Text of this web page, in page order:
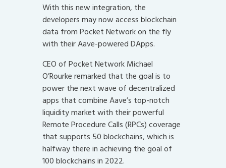
With this new integration, the
developers may now access blockchain
data from Pocket Network on the fly
with their Aave-powered DApps.
CEO of Pocket Network Michael
O’Rourke remarked that the goal is to
power the next wave of decentralized
apps that combine Aave’s top-notch
liquidity market with their powerful
Remote Procedure Calls (RPCs) coverage
that supports 50 blockchains, which is
halfway there in achieving the goal of
100 blockchains in 2022.